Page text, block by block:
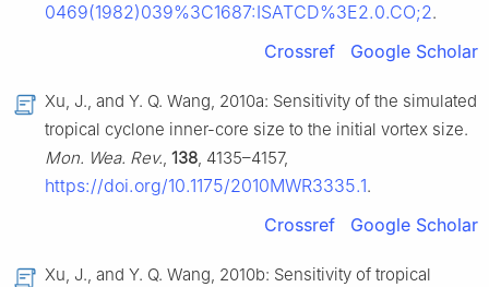
0469(1982)039%3C1687:ISATCD%3E2.0.CO;2.
Crossref Google Scholar
Xu, J., and Y. Q. Wang, 2010a: Sensitivity of the simulated
tropical cyclone inner-core size to the initial vortex size.
Mon. Wea. Rev., 138, 4135–4157,
https://doi.org/10.1175/2010MWR3335.1.
Crossref Google Scholar
Xu, J., and Y. Q. Wang, 2010b: Sensitivity of tropical